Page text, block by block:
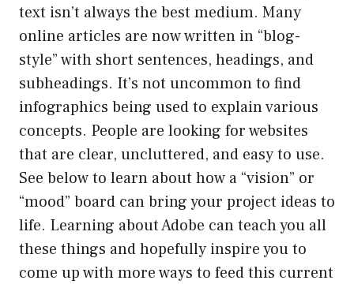
text isn’t always the best medium. Many
online articles are now written in “blog-
style” with short sentences, headings, and
subheadings. It’s not uncommon to find
infographics being used to explain various
concepts. People are looking for websites
that are clear, uncluttered, and easy to use.
See below to learn about how a “vision” or
“mood” board can bring your project ideas to
life. Learning about Adobe can teach you all
these things and hopefully inspire you to
come up with more ways to feed this current